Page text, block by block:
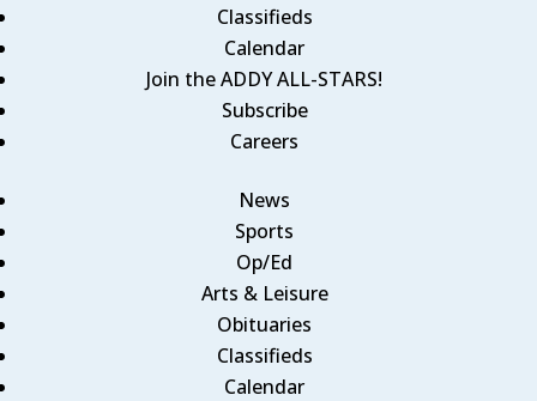
Classifieds
Calendar
Join the ADDY ALL-STARS!
Subscribe
Careers
News
Sports
Op/Ed
Arts & Leisure
Obituaries
Classifieds
Calendar